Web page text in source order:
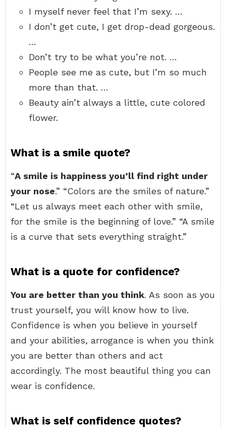
I myself never feel that I’m sexy. …
I don’t get cute, I get drop-dead gorgeous.
…
Don’t try to be what you’re not. …
People see me as cute, but I’m so much
more than that. …
Beauty ain’t always a little, cute colored
flower.
What is a smile quote?
“A smile is happiness you’ll find right under
your nose.” “Colors are the smiles of nature.”
“Let us always meet each other with smile,
for the smile is the beginning of love.” “A smile
is a curve that sets everything straight.”
What is a quote for confidence?
You are better than you think. As soon as you
trust yourself, you will know how to live.
Confidence is when you believe in yourself
and your abilities, arrogance is when you think
you are better than others and act
accordingly. The most beautiful thing you can
wear is confidence.
What is self confidence quotes?